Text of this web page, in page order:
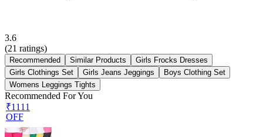
3.6
(21 ratings)
Recommended Similar Products
Girls Frocks Dresses
Girls Clothings Set
Girls Jeans Jeggings
Boys Clothing Set
Womens Leggings Tights
Recommended For You
₹1111
OFF